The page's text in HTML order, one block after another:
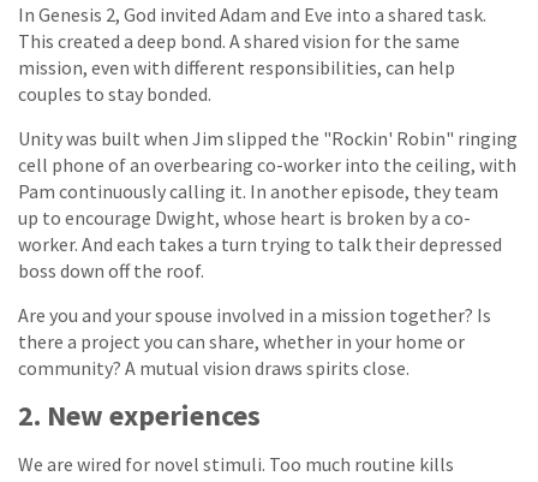
In Genesis 2, God invited Adam and Eve into a shared task.
This created a deep bond. A shared vision for the same
mission, even with different responsibilities, can help
couples to stay bonded.
Unity was built when Jim slipped the "Rockin' Robin" ringing
cell phone of an overbearing co-worker into the ceiling, with
Pam continuously calling it. In another episode, they team
up to encourage Dwight, whose heart is broken by a co-
worker. And each takes a turn trying to talk their depressed
boss down off the roof.
Are you and your spouse involved in a mission together? Is
there a project you can share, whether in your home or
community? A mutual vision draws spirits close.
2. New experiences
We are wired for novel stimuli. Too much routine kills